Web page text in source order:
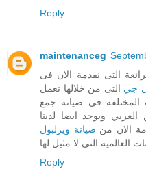
Reply
maintenanceg
التى نقدمة الان فى
جي التى من خلالها نعمل
فى صيانة جمع
ويوجد ايضا لدينا
الان من صيانة ويرلبول
التى لا مثيل لها
Reply